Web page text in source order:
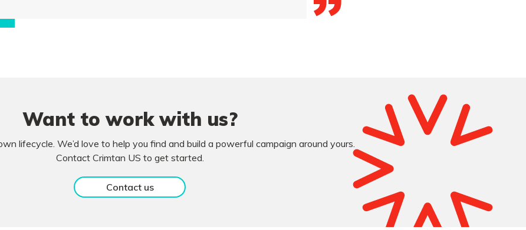
Want to work with us?
lifecycle. We’d love to help you find and build a powerful campaign around yours.
Contact Crimtan US to get started.
Contact us